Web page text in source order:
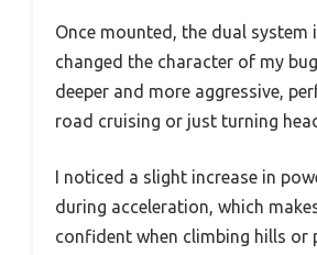
Once mounted, the dual system
changed the character of my
deeper and more aggressive,
road cruising or just turning
I noticed a slight increase in
during acceleration, which
confident when climbing hills or